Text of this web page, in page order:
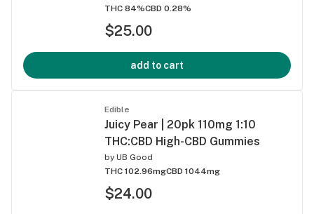
THC 84%CBD 0.28%
$25.00
add to cart
Edible
Juicy Pear | 20pk 110mg 1:10
THC:CBD High-CBD Gummies
by UB Good
THC 102.96mgCBD 1044mg
$24.00